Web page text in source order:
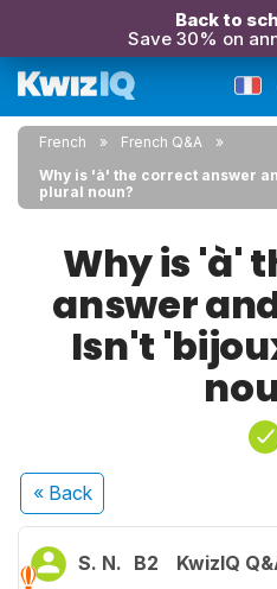
Back to
Save 30% on
French
French Q&A
Why is 'à' the correct answer
plural noun?
Why is 'à'
answer
Isn't
« Back
S. N. B2 KwizIQ